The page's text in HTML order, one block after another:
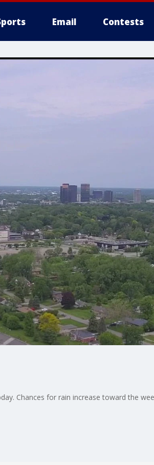
Email Contests
Chances for rain increase toward the